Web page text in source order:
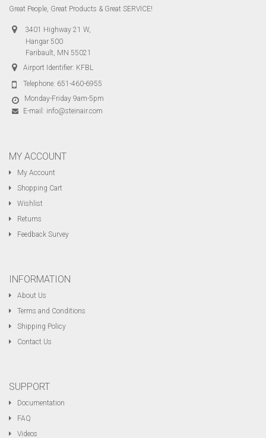
Great People, Great Products & Great SERVICE!
3401 Highway 21 W,
Hangar 500
Faribault, MN 55021
Airport Identifier: KFBL
Telephone: 651-460-6955
Monday-Friday 9am-5pm
E-mail: info@steinair.com
MY ACCOUNT
My Account
Shopping Cart
Wishlist
Returns
Feedback Survey
INFORMATION
About Us
Terms and Conditions
Shipping Policy
Contact Us
SUPPORT
Documentation
FAQ
Videos